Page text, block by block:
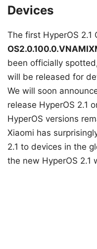
Devices
The first HyperOS 2.1
been officially
will be released for
We will soon
release HyperOS 2.1
HyperOS versions
Xiaomi has
2.1 to devices in the
the new HyperOS 2.1